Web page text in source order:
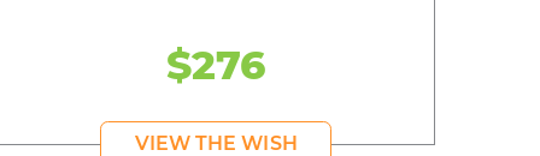
$276
VIEW THE WISH